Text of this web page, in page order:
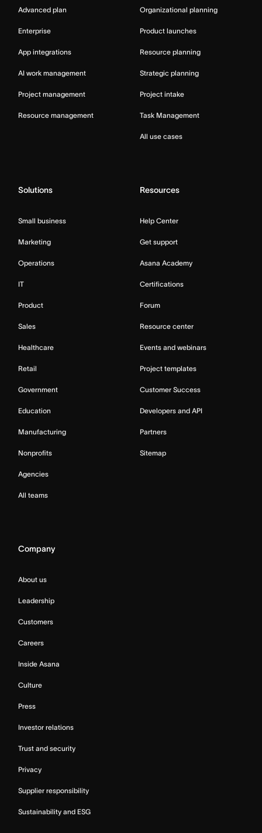
Advanced plan
Enterprise
App integrations
AI work management
Project management
Resource management
Organizational planning
Product launches
Resource planning
Strategic planning
Project intake
Task Management
All use cases
Solutions
Small business
Marketing
Operations
IT
Product
Sales
Healthcare
Retail
Government
Education
Manufacturing
Nonprofits
Agencies
All teams
Resources
Help Center
Get support
Asana Academy
Certifications
Forum
Resource center
Events and webinars
Project templates
Customer Success
Developers and API
Partners
Sitemap
Company
About us
Leadership
Customers
Careers
Inside Asana
Culture
Press
Investor relations
Trust and security
Privacy
Supplier responsibility
Sustainability and ESG